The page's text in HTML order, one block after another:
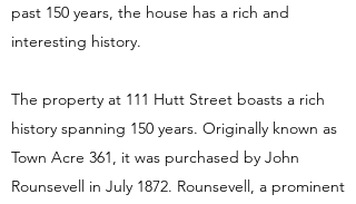
past 150 years, the house has a rich and
interesting history.
The property at 111 Hutt Street boasts a rich
history spanning 150 years. Originally known as
Town Acre 361, it was purchased by John
Rounsevell in July 1872. Rounsevell, a prominent